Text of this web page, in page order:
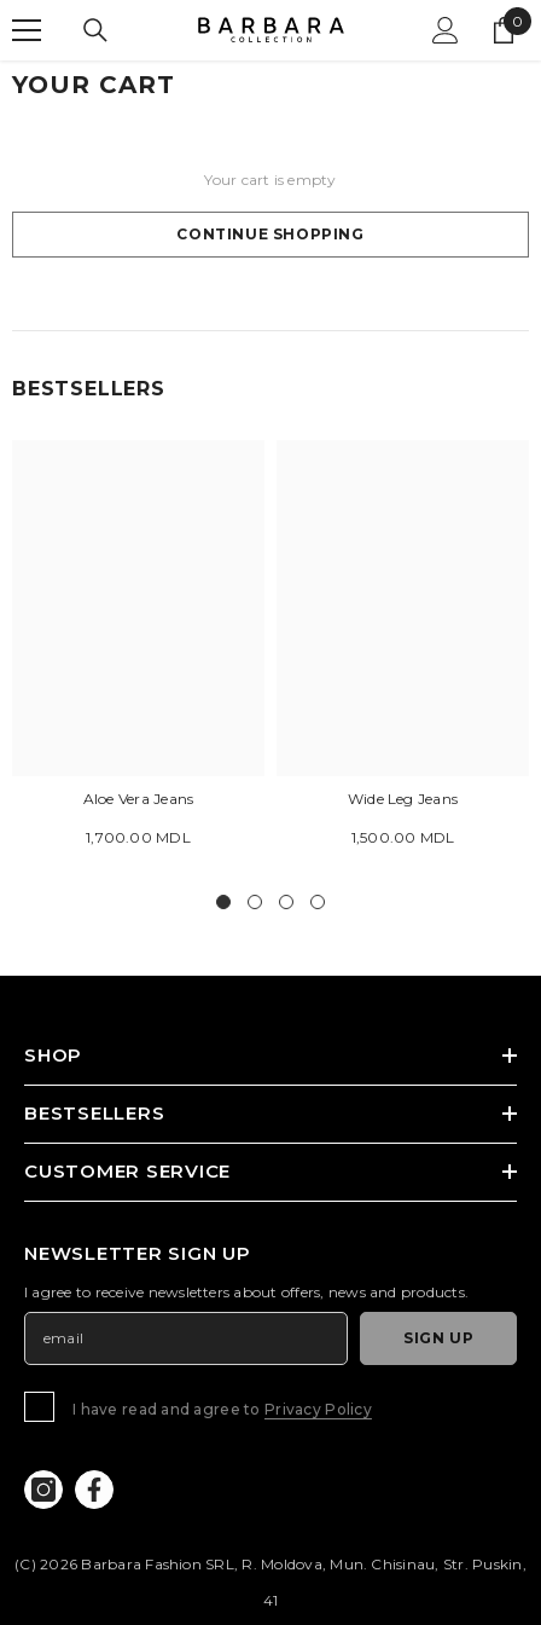
0
0
YOUR CART
Your cart is empty
CONTINUE SHOPPING
BESTSELLERS
Aloe Vera Jeans
1,700.00 MDL
Wide Leg Jeans
1,500.00 MDL
SHOP
BESTSELLERS
CUSTOMER SERVICE
NEWSLETTER SIGN UP
I agree to receive newsletters about offers, news and products.
SIGN UP
I have read and agree to Privacy Policy
(c) 2026 Barbara Fashion SRL, R. Moldova, Mun. Chisinau, Str. Puskin,
41